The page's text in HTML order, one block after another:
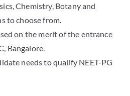
Chemistry, Botany and
to choose from.
on the merit of the entrance
Bangalore.
needs to qualify NEET-PG